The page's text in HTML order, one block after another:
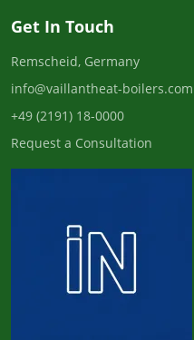
Get In Touch
Remscheid, Germany
info@vaillantheat-boilers.com
+49 (2191) 18-0000
Request a Consultation